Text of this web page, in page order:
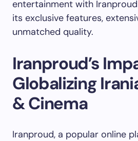
entertainment with
its exclusive features,
unmatched quality.
Iranproud’s
Globalizing
& Cinema
Iranproud, a popular online